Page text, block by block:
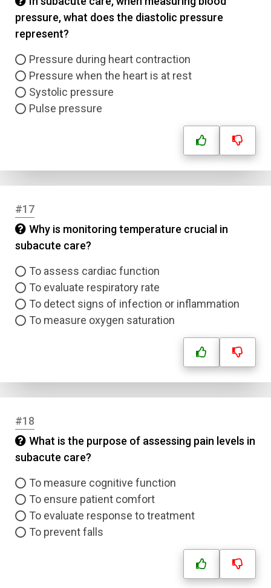
pressure, what does the diastolic pressure
represent?
Pressure during heart contraction
Pressure when the heart is at rest
Systolic pressure
Pulse pressure
#17
Why is monitoring temperature crucial in
subacute care?
To assess cardiac function
To evaluate respiratory rate
To detect signs of infection or inflammation
To measure oxygen saturation
#18
What is the purpose of assessing pain levels in
subacute care?
To measure cognitive function
To ensure patient comfort
To evaluate response to treatment
To prevent falls